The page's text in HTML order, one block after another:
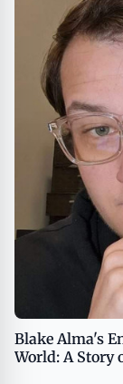
Blake Alma's
World: A Story